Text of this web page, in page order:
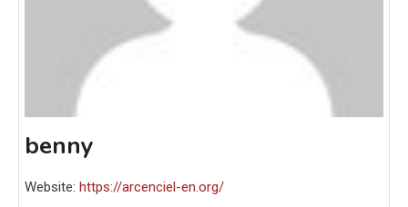
benny
Website: https://arcenciel-en.org/